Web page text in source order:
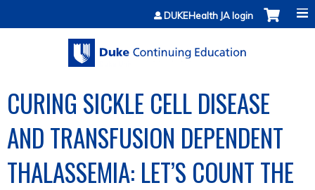
Jump to contentDUKEHealth JA login
CURING SICKLE CELL DISEASE
AND TRANSFUSION DEPENDENT
THALASSEMIA: LET’S COUNT THE